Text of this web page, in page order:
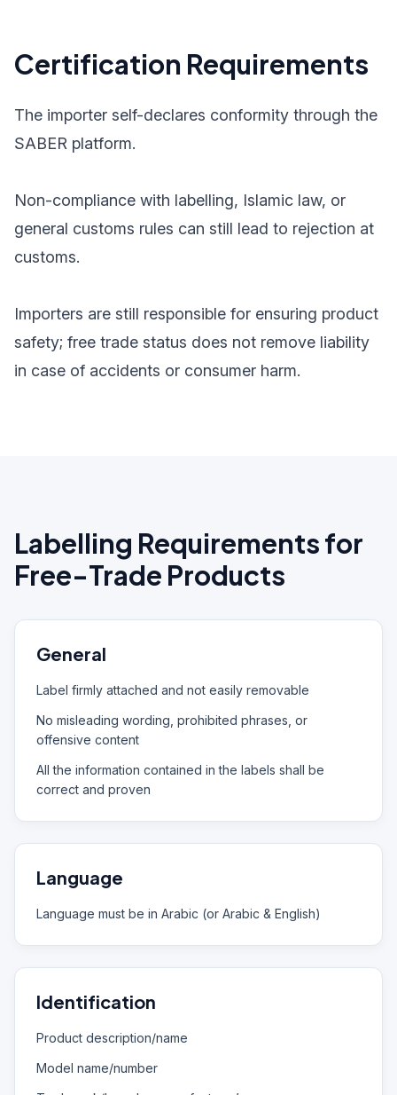
Certification Requirements
The importer self-declares conformity through the
SABER platform.
Non-compliance with labelling, Islamic law, or
general customs rules can still lead to rejection at
customs.
Importers are still responsible for ensuring product
safety; free trade status does not remove liability
in case of accidents or consumer harm.
Labelling Requirements for
Free-Trade Products
General
Label firmly attached and not easily removable
No misleading wording, prohibited phrases, or
offensive content
All the information contained in the labels shall be
correct and proven
Language
Language must be in Arabic (or Arabic & English)
Identification
Product description/name
Model name/number